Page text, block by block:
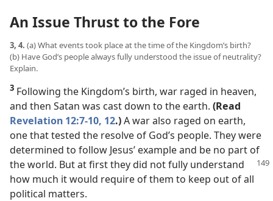
An Issue Thrust to the Fore
3, 4. (a) What events took place at the time of the Kingdom’s birth?
(b) Have God’s people always fully understood the issue of neutrality?
Explain.
3 Following the Kingdom’s birth, war raged in heaven,
and then Satan was cast down to the earth. (Read
Revelation 12:7-10, 12.)A war also raged on earth,
one that tested the resolve of God’s people. They were
determined to follow Jesus’ example and be no part of
the world. Butat first they did not fully understand
how much it would require of them to keep out of all
political matters.